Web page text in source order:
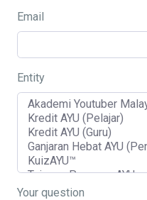
Email
Entity
Your question